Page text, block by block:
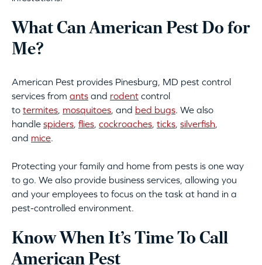
What Can American Pest Do for
Me?
American Pest provides Pinesburg, MD pest control
services from ants and rodent control
to termites, mosquitoes, and bed bugs. We also
handle spiders, flies, cockroaches, ticks, silverfish,
and mice.
Protecting your family and home from pests is one way
to go. We also provide business services, allowing you
and your employees to focus on the task at hand in a
pest-controlled environment.
Know When It’s Time To Call
American Pest